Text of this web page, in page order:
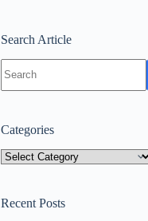
Search Article
results
Categories
Categories
Recent Posts